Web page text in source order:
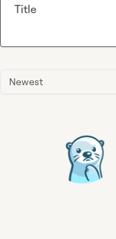
Newest
Title